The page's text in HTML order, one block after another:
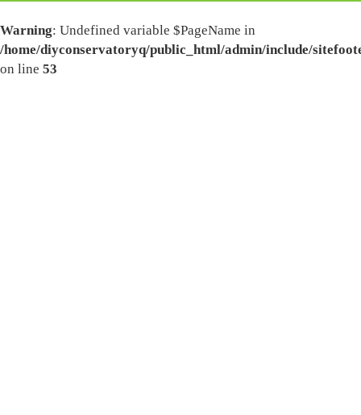
Warning: Undefined variable $PageName in
/home/diyconservatoryq/public_html/admin/include/
on line 53